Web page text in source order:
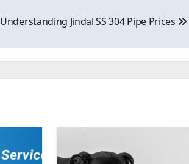
Understanding Jindal SS 304 Pipe Prices